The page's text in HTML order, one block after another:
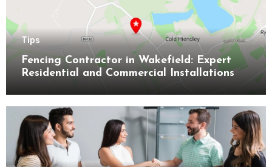
Tips
Fencing Contractor in Wakefield: Expert
Residential and Commercial Installations